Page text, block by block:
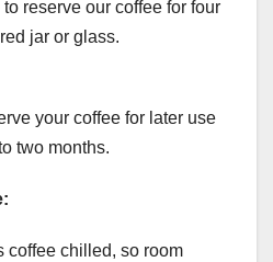
reserve our coffee for four
jar or glass.
your coffee for later use
two months.
coffee chilled, so room